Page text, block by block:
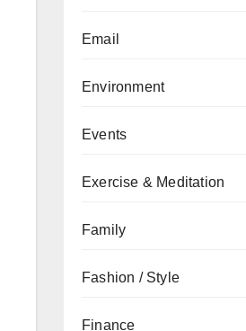
Email
Environment
Events
Exercise & Meditation
Family
Fashion / Style
Finance